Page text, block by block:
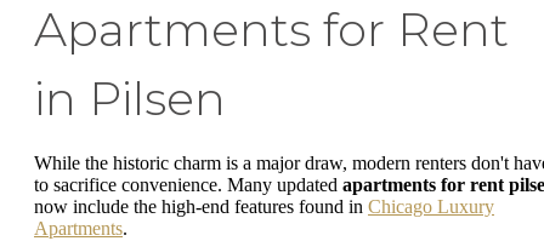
Apartments for Rent
in Pilsen
While the historic charm is a major draw, modern renters don't
to sacrifice convenience. Many updated apartments for rent
now include the high-end features found in Chicago Luxury
Apartments.